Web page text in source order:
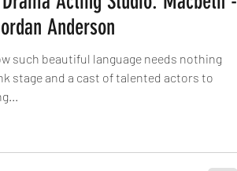
Anderson
such beautiful language needs nothing
stage and a cast of talented actors to